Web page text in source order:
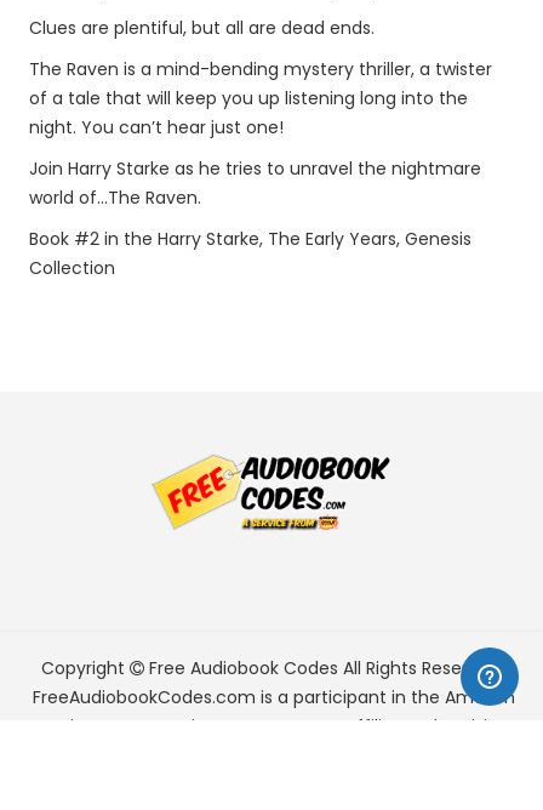
Clues are plentiful, but all are dead ends.
The Raven is a mind-bending mystery thriller, a twister
of a tale that will keep you up listening long into the
night. You can’t hear just one!
Join Harry Starke as he tries to unravel the nightmare
world of...The Raven.
Book #2 in the Harry Starke, The Early Years, Genesis
Collection
Copyright Free Audiobook Codes All Rights Reserved.
FreeAudiobookCodes.com is a participant in the Amazon
Services LLC Associates Program, an affiliate advertising